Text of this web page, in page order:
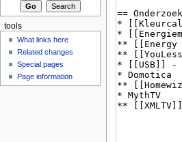
tools
What links here
Related changes
Special pages
Page information